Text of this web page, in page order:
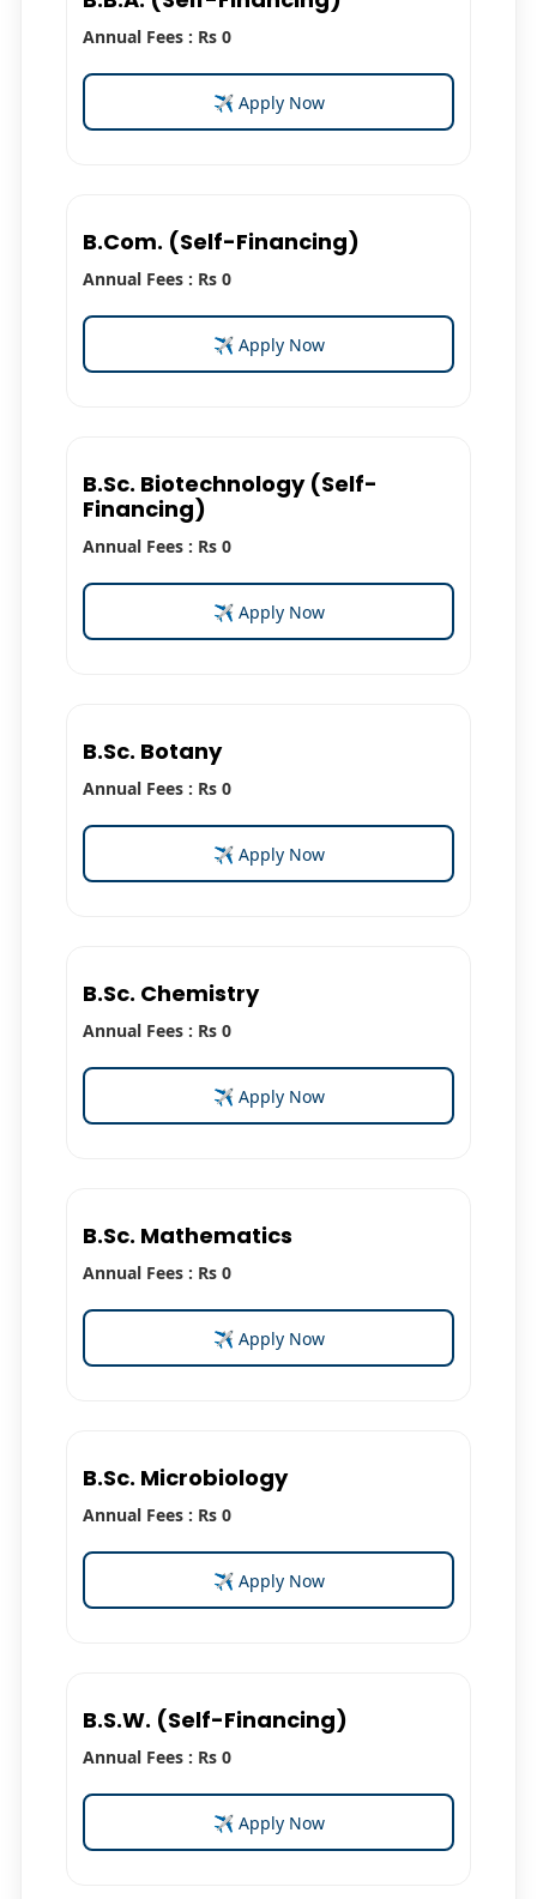
Annual Fees : Rs 0
✈ Apply Now
B.Com. (Self-Financing)
Annual Fees : Rs 0
✈ Apply Now
B.Sc. Biotechnology (Self-
Financing)
Annual Fees : Rs 0
✈ Apply Now
B.Sc. Botany
Annual Fees : Rs 0
✈ Apply Now
B.Sc. Chemistry
Annual Fees : Rs 0
✈ Apply Now
B.Sc. Mathematics
Annual Fees : Rs 0
✈ Apply Now
B.Sc. Microbiology
Annual Fees : Rs 0
✈ Apply Now
B.S.W. (Self-Financing)
Annual Fees : Rs 0
✈ Apply Now